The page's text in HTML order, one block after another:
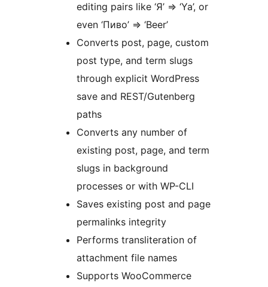
editing pairs like ‘Я’ => ‘Ya’, or
even ‘Пиво’ => ‘Beer’
Converts post, page, custom
post type, and term slugs
through explicit WordPress
save and REST/Gutenberg
paths
Converts any number of
existing post, page, and term
slugs in background
processes or with WP-CLI
Saves existing post and page
permalinks integrity
Performs transliteration of
attachment file names
Supports WooCommerce